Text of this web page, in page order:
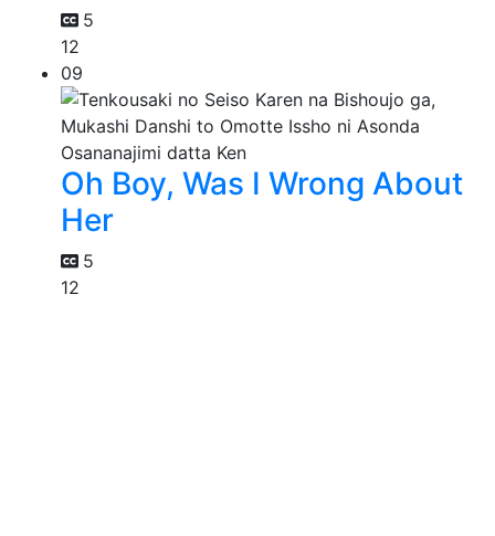
5
12
09
Oh Boy, Was I Wrong About
Her
5
12